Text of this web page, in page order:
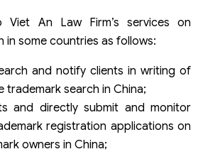
An Law Firm’s services on
some countries as follows:
and notify clients in writing of
trademark search in China;
and directly submit and monitor
registration applications on
owners in China;